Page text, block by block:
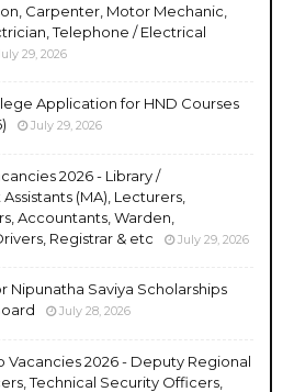
Carpenter, Motor Mechanic,
Telephone / Electrical
29, 2026
Application for HND Courses
July 29, 2026
2026 - Library /
(MA), Lecturers,
Accountants, Warden,
Registrar & etc
July 29, 2026
Nipunatha Saviya Scholarships
July 28, 2026
Vacancies 2026 - Deputy Regional
Technical Security Officers,